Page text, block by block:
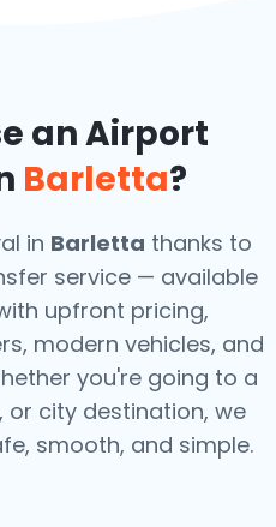
an Airport
Barletta?
in Barletta thanks to
service — available
upfront pricing,
modern vehicles, and
you're going to a
or city destination, we
smooth, and simple.